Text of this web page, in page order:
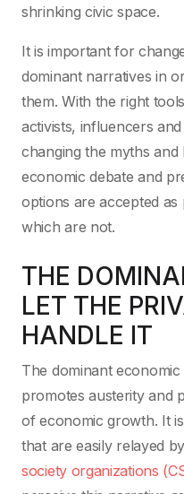
shrinking civic space.
It is important for
dominant narratives in
them. With the right
activists, influencers
changing the myths
economic debate and
options are accepted as
which are not.
THE
LET THE
HANDLE IT
The dominant
promotes austerity and
of economic growth. It
that are easily relayed
society organizations